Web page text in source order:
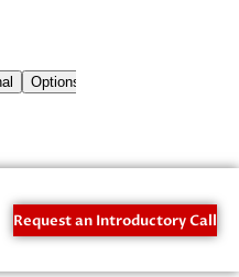
Request an Introductory Call